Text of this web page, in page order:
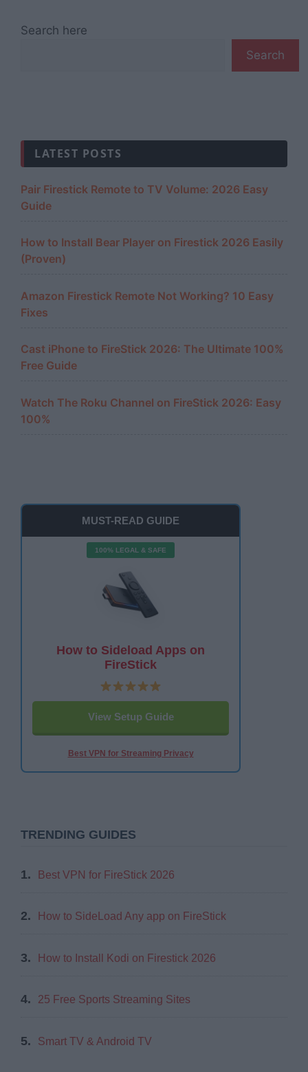
Search here
Search
LATEST POSTS
Pair Firestick Remote to TV Volume: 2026 Easy
Guide
How to Install Bear Player on Firestick 2026 Easily
(Proven)
Amazon Firestick Remote Not Working? 10 Easy
Fixes
Cast iPhone to FireStick 2026: The Ultimate 100%
Free Guide
Watch The Roku Channel on FireStick 2026: Easy
100%
MUST-READ GUIDE
100% LEGAL & SAFE
How to Sideload Apps on
FireStick
View Setup Guide
Best VPN for Streaming Privacy
TRENDING GUIDES
1. Best VPN for FireStick 2026
2. How to SideLoad Any app on FireStick
3. How to Install Kodi on Firestick 2026
4. 25 Free Sports Streaming Sites
5. Smart TV & Android TV